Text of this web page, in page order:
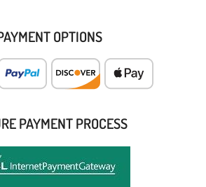
OPTIONS
PAYMENT PROCESS